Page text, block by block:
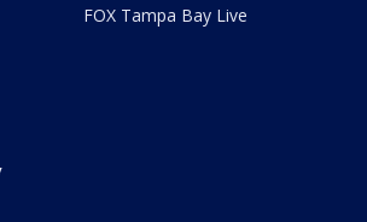
FOX Tampa Bay Live